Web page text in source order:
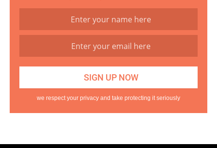
we respect your privacy and take protecting it seriously